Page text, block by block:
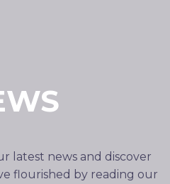
latest news and discover
flourished by reading our